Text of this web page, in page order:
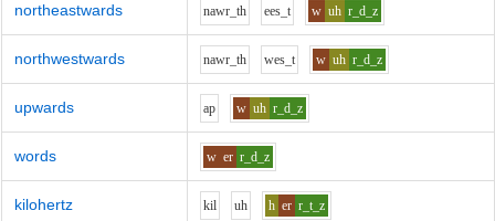
northeastwards nawr_th ees_t w uh r_d_z
northwestwards nawr_th wes_t w uh r_d_z
upwards ap w uh r_d_z
words w er r_d_z
kilohertz kil uh h er r_t_z